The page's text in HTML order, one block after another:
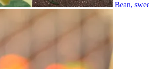
Bean,